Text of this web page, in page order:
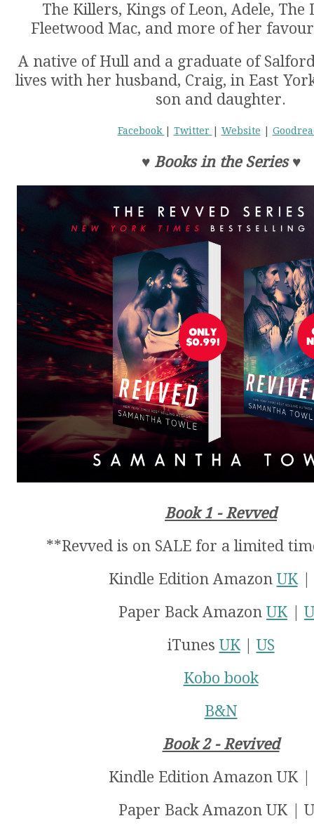
The Killers, Kings of Leon, Adele, The
Fleetwood Mac, and more of her
A native of Hull and a graduate of
lives with her husband, Craig, in East
son and daughter.
Facebook Twitter Website
♥ Books in the Series ♥
Book 1 - Revved
**Revved is on SALE for a limited
Kindle Edition Amazon UK|
Paper Back Amazon UK
iTunes UK| US
Kobo book
B&N
Book 2 - Revived
Kindle Edition Amazon UK|
Paper Back Amazon UK |